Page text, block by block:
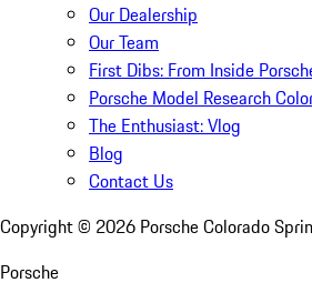
Our Dealership
Our Team
First Dibs: From Inside
Porsche Model Research
The Enthusiast: Vlog
Blog
Contact Us
Copyright © 2026 Porsche Colorado
Porsche